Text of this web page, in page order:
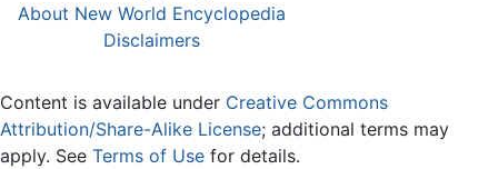
About New World Encyclopedia
Disclaimers
Content is available under Creative Commons
Attribution/Share-Alike License; additional terms may
apply. See Terms of Use for details.